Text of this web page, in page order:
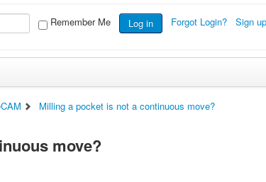
Remember Me Log in Forgot Login? Sign
Milling a pocket is not a continuous move?
move?